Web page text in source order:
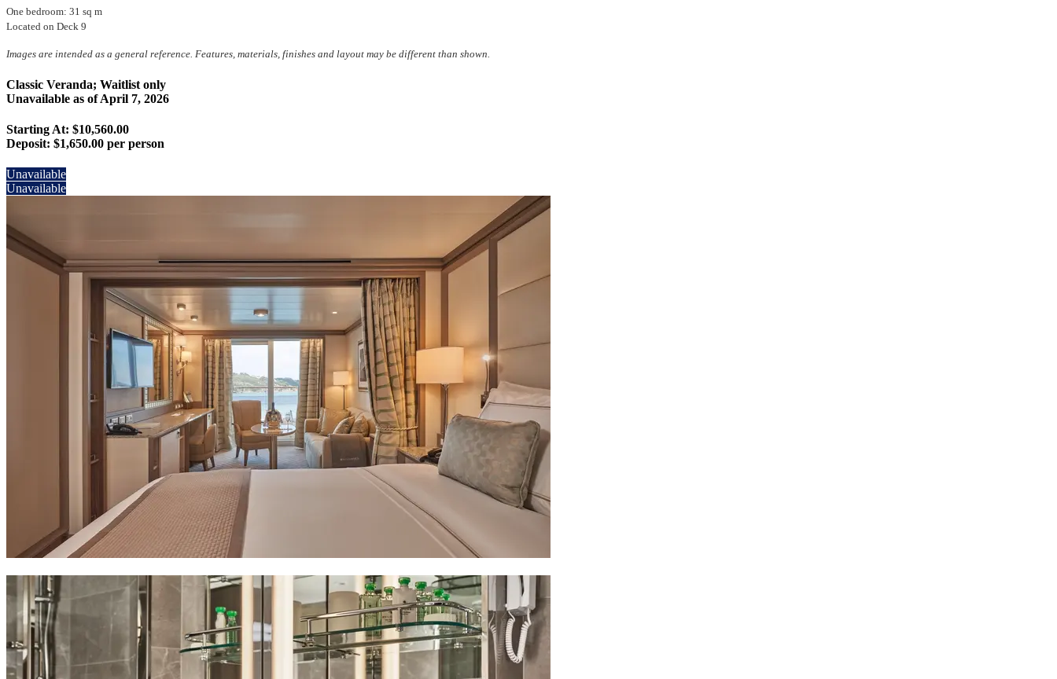
One bedroom: 31 sq m
Located on Deck 9
Images are intended as a general reference. Features, materials, finishes and layout may be different than shown.
Classic Veranda; Waitlist only
Unavailable as ofApril 7, 2026
Starting At: $10,560.00
Deposit: $1,650.00 per person
Unavailable
Unavailable